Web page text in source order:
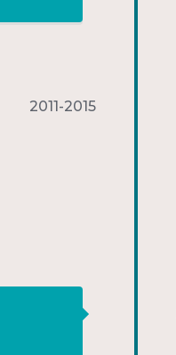
2011-2015